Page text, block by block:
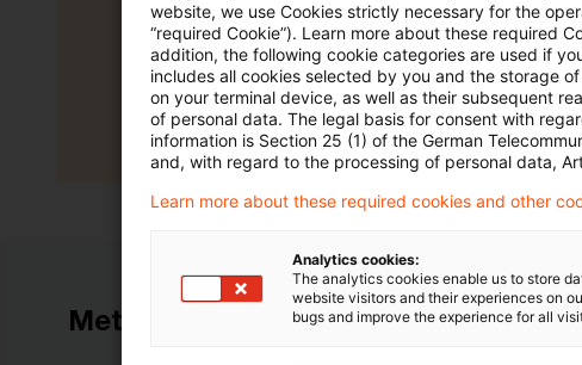
Mehr Informationen über
Plus
Metadaten
website, we use Cookies strictly necessary for the
“required Cookie”). Learn more about these required
addition, the following cookie categories are used if
includes all cookies selected by you and the storage
on your terminal device, as well as their subsequent
of personal data. The legal basis for consent with
information is Section 25 (1) of the German
and, with regard to the processing of personal data,
Learn more about these required cookies and other
Analytics cookies:
The analytics cookies enable us to store
website visitors and their experiences on
bugs and improve the experience for all